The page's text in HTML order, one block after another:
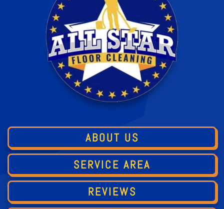
ABOUT US
SERVICE AREA
REVIEWS